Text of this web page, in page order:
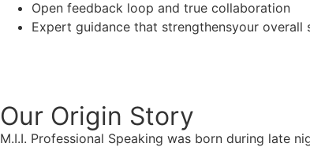
Open feedback loop and true collaboration
Expert guidance that strengthensyour
Our Origin Story
M.I.I. Professional Speaking was born during late